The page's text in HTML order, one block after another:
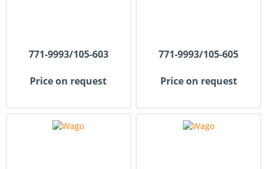
771-9993/105-603
Price on request
771-9993/105-605
Price on request